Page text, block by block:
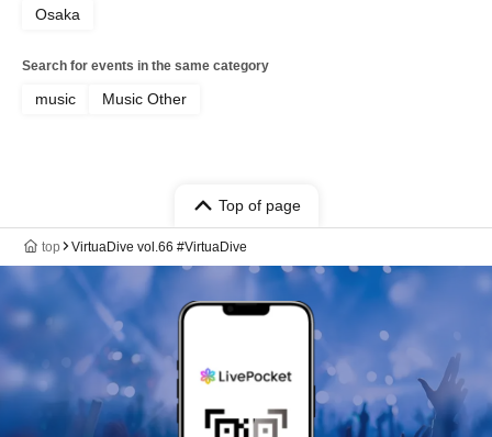
Osaka
Search for events in the same category
music Music Other
Top of page
top VirtuaDive vol.66 #VirtuaDive